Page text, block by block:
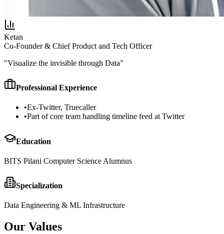
Ketan
Co-Founder & Chief Product and Tech Officer
"Visualize the invisible through Data"
Professional Experience
•Ex-Twitter, Truecaller
•Part of core team handling timeline feed at Twitter
Education
BITS Pilani Computer Science Alumnus
Specialization
Data Engineering & ML Infrastructure
Our Values